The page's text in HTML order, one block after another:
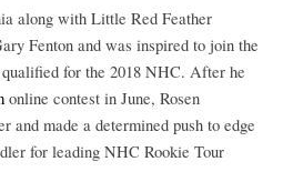
along with Little Red Feather
Fenton and was inspired to join the
for the 2018 NHC. After he
online contest in June, Rosen
and made a determined push to edge
for leading NHC Rookie Tour